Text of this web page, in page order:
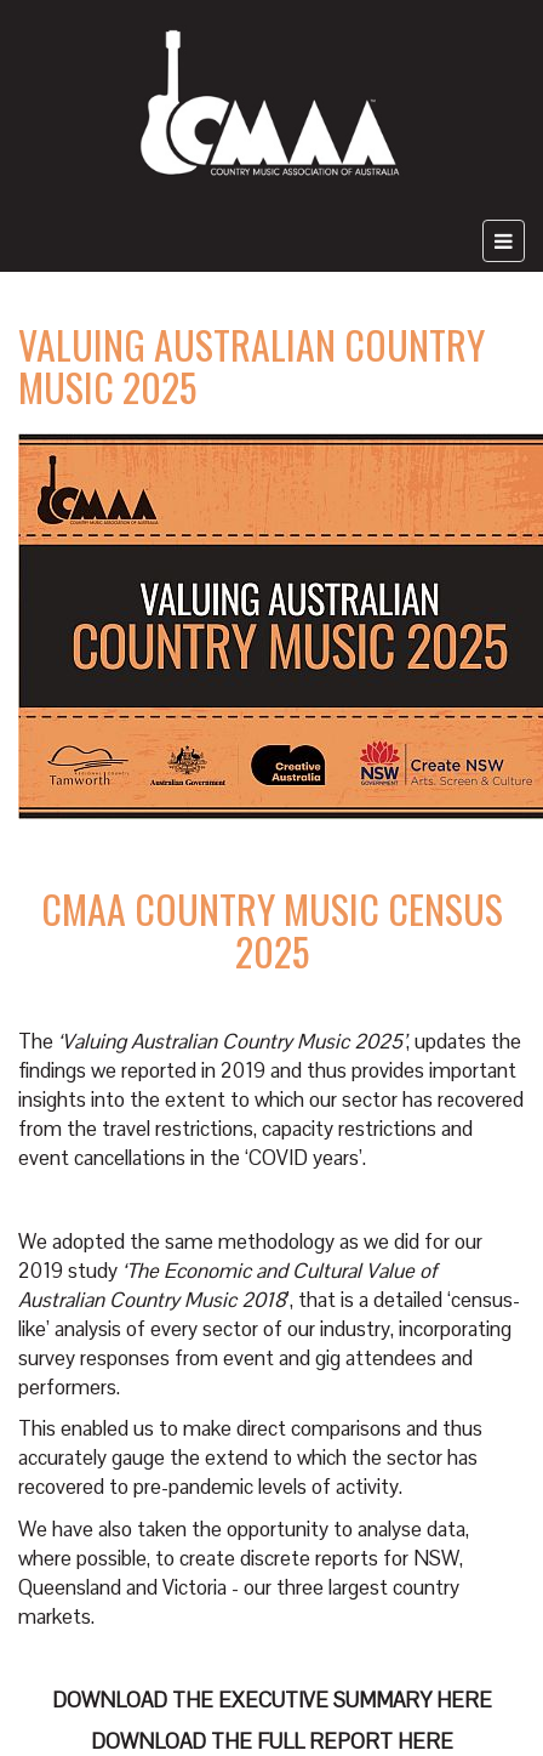
VALUING AUSTRALIAN COUNTRY
MUSIC 2025
CMAA COUNTRY MUSIC CENSUS
2025
The ‘Valuing Australian Country Music 2025’, updates the
findings we reported in 2019 and thus provides important
insights into the extent to which our sector has recovered
from the travel restrictions, capacity restrictions and
event cancellations in the ‘COVID years’.
We adopted the same methodology as we did for our
2019 study ‘The Economic and Cultural Value of
Australian Country Music 2018’, that is a detailed ‘census-
like’ analysis of every sector of our industry, incorporating
survey responses from event and gig attendees and
performers.
This enabled us to make direct comparisons and thus
accurately gauge the extend to which the sector has
recovered to pre-pandemic levels of activity.
We have also taken the opportunity to analyse data,
where possible, to create discrete reports for NSW,
Queensland and Victoria - our three largest country
markets.
DOWNLOAD THE EXECUTIVE SUMMARY HERE
DOWNLOAD THE FULL REPORT HERE